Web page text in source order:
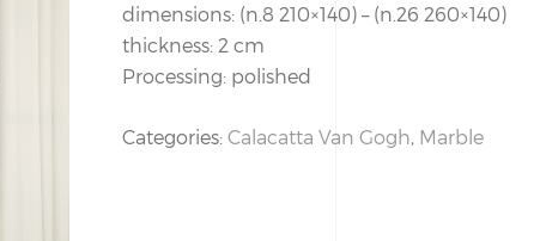
dimensions: (n.8 210×140) – (n.26 260×140)
thickness: 2 cm
Processing: polished
Categories:Calacatta Van Gogh, Marble